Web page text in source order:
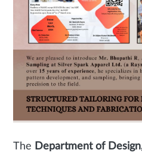
The Department of